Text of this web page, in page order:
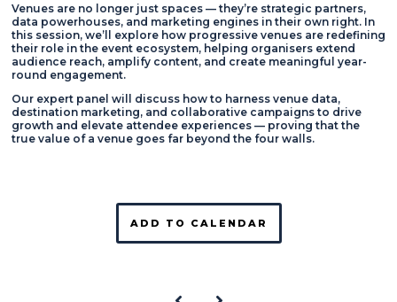
Venues are no longer just spaces — they’re strategic partners,
data powerhouses, and marketing engines in their own right. In
this session, we’ll explore how progressive venues are redefining
their role in the event ecosystem, helping organisers extend
audience reach, amplify content, and create meaningful year-
round engagement.
Our expert panel will discuss how to harness venue data,
destination marketing, and collaborative campaigns to drive
growth and elevate attendee experiences — proving that the
true value of a venue goes far beyond the four walls.
ADD TO CALENDAR